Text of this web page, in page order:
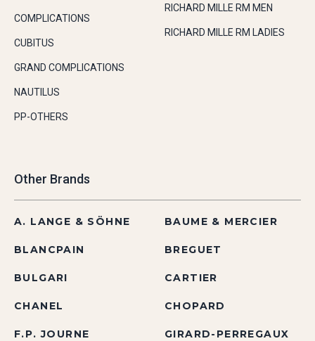
COMPLICATIONS
CUBITUS
GRAND COMPLICATIONS
NAUTILUS
PP-OTHERS
RICHARD MILLE RM MEN
RICHARD MILLE RM LADIES
Other Brands
A. LANGE & SÖHNE BAUME & MERCIER
BLANCPAIN BREGUET
BULGARI CARTIER
CHANEL CHOPARD
F.P. JOURNE GIRARD-PERREGAUX